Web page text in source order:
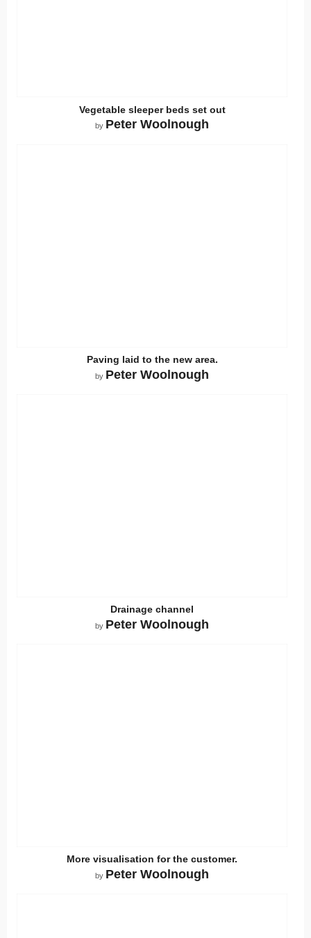
Vegetable sleeper beds set out
by Peter Woolnough
Paving laid to the new area.
by Peter Woolnough
Drainage channel
by Peter Woolnough
More visualisation for the customer.
by Peter Woolnough